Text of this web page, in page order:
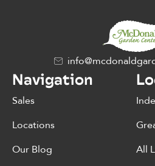
Navigation
Sales
Locations
Our Blog
All